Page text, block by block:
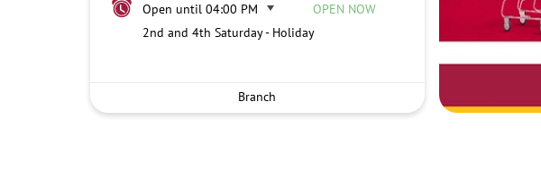
Open until 04:00 PM
OPEN NOW
2nd and 4th Saturday - Holiday
Branch